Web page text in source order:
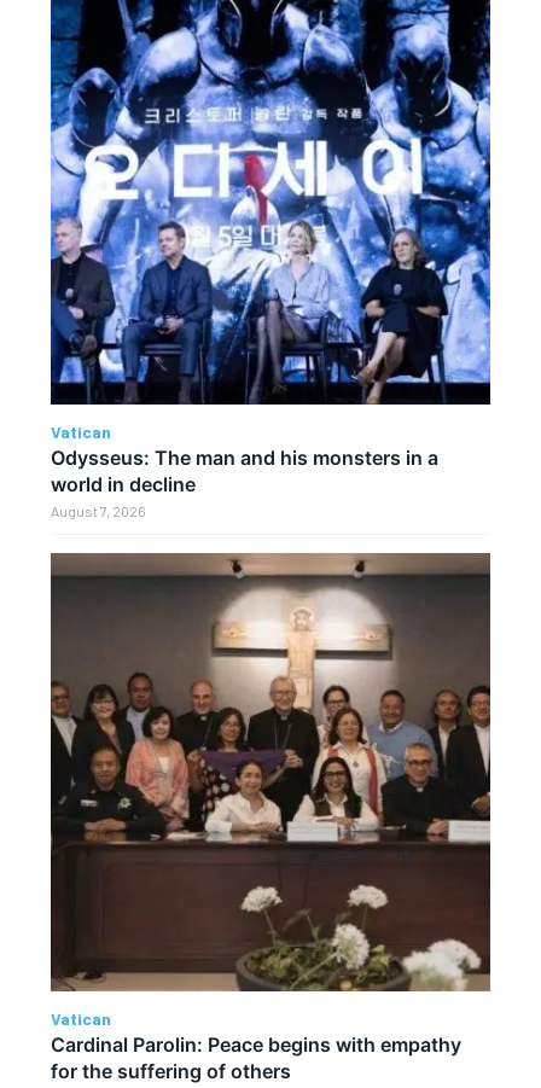
Vatican
Odysseus: The man and his monsters in a
world in decline
August 7, 2026
Vatican
Cardinal Parolin: Peace begins with empathy
for the suffering of others